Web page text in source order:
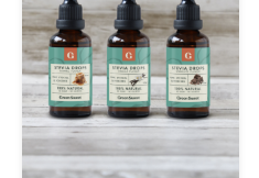
Nederlands
English